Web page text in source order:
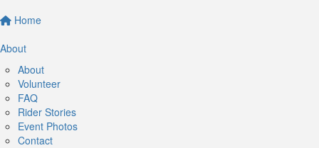
Home
About
About
Volunteer
FAQ
Rider Stories
Event Photos
Contact